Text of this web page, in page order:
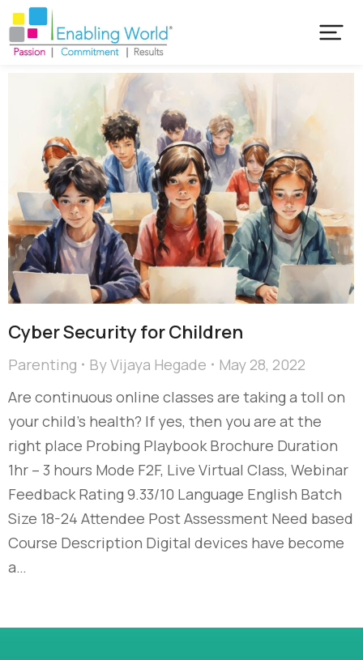
Cyber Security for Children
Parenting ByVijaya Hegade
May 28, 2022
Are continuous online classes are taking a toll on
your child’s health? If yes, then you are at the
right place Probing Playbook Brochure Duration
1hr – 3 hours Mode F2F, Live Virtual Class, Webinar
Feedback Rating 9.33/10 Language English Batch
Size 18-24 Attendee Post Assessment Need based
Course Description Digital devices have become
a…